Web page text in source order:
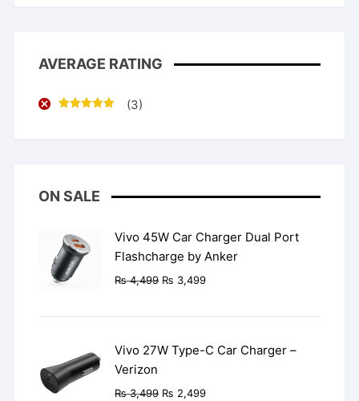
AVERAGE RATING
(3)
ON SALE
Vivo 45W Car Charger Dual Port
Flashcharge by Anker
₨4,499 Original
₨ 3,499Current
Vivo 27W Type-C Car Charger –
Verizon
₨3,499 Original
₨ 2,499Current